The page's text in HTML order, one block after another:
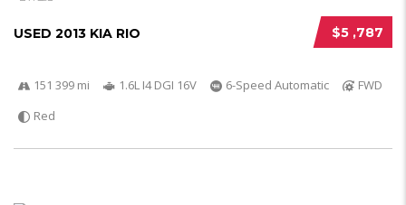
$5 ,787
USED 2013 KIA RIO
151 399 mi 1.6L I4 DGI 16V 6-Speed Automatic
FWD
Red